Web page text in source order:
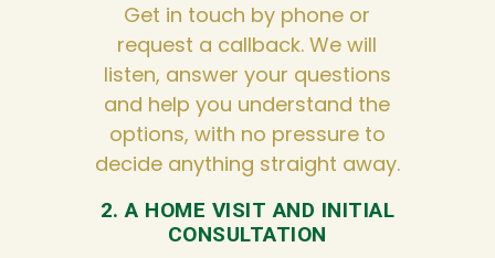
Get in touch by phone or
request a callback. We will
listen, answer your questions
and help you understand the
options, with no pressure to
decide anything straight away.
2. A HOME VISIT AND INITIAL
CONSULTATION